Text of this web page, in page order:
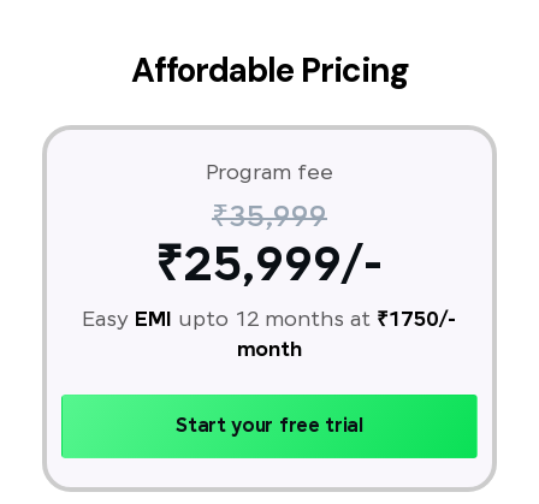
Affordable Pricing
Program fee
₹35,999
₹25,999/-
Easy EMI upto 12 months at ₹1750/-
month
Start your free trial